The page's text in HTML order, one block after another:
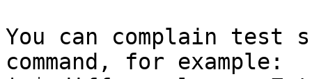
You can complain
command, for example: